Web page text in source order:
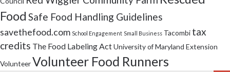
Food Safe Food Handling Guidelines
savethefood.com School Engagement Small Business Tacombi tax
credits The Food Labeling ActUniversity of Maryland Extension
VolunteerVolunteer Food Runners